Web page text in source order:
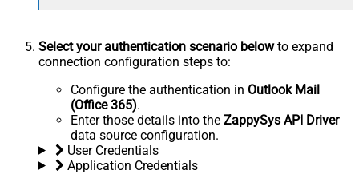
Select your authentication scenario belowto expand
connection configuration steps to:
Configure the authentication in Outlook Mail
(Office 365).
Enter those details into the ZappySys API Driver
data source configuration.
User Credentials
Application Credentials